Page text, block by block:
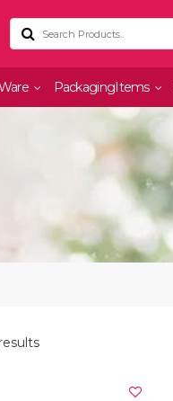
PackagingItems